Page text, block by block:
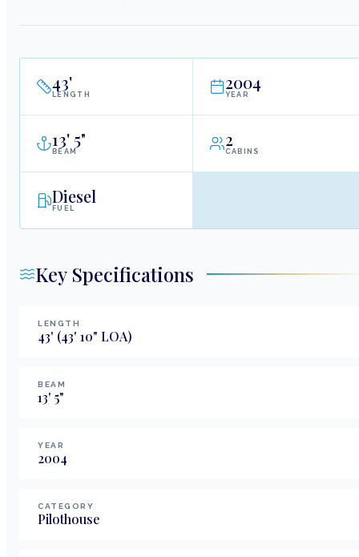
43'
LENGTH
2004
YEAR
13' 5"
BEAM
2
CABINS
Diesel
FUEL
Key Specifications
LENGTH
43' (43' 10" LOA)
BEAM
13' 5"
YEAR
2004
CATEGORY
Pilothouse